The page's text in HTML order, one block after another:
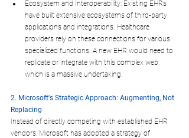
Ecosystem and Interoperability: Existing EHRs
have built extensive ecosystems of third-party
applications and integrations. Healthcare
providers rely on these connections for various
specialized functions. A new EHR would need to
replicate or integrate with this complex web,
which is a massive undertaking.
2. Microsoft's Strategic Approach: Augmenting, Not
Replacing
Instead of directly competing with established EHR
vendors, Microsoft has adopted a strategy of